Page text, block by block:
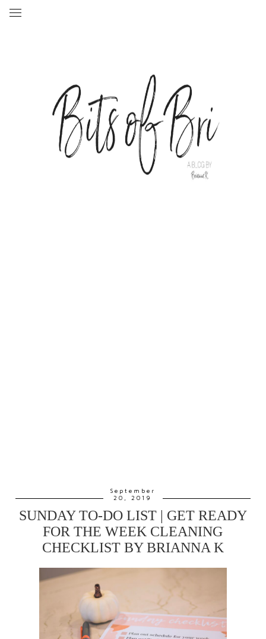
September
20, 2019
SUNDAY TO-DO LIST | GET READY
FOR THE WEEK CLEANING
CHECKLIST BY BRIANNA K